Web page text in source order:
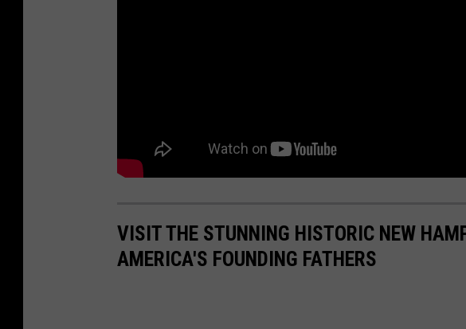
VISIT THE STUNNING HISTORIC NEW
AMERICA'S FOUNDING FATHERS